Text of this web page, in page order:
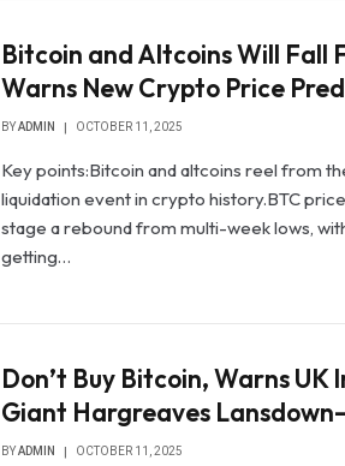
Bitcoin and Altcoins Will Fall
Warns New Crypto Price
BYADMIN OCTOBER 11, 2025
Key points:Bitcoin and altcoins reel from
liquidation event in crypto history.BTC
stage a rebound from multi-week lows,
getting…
Don’t Buy Bitcoin, Warns UK
Giant Hargreaves
BYADMIN OCTOBER 11, 2025